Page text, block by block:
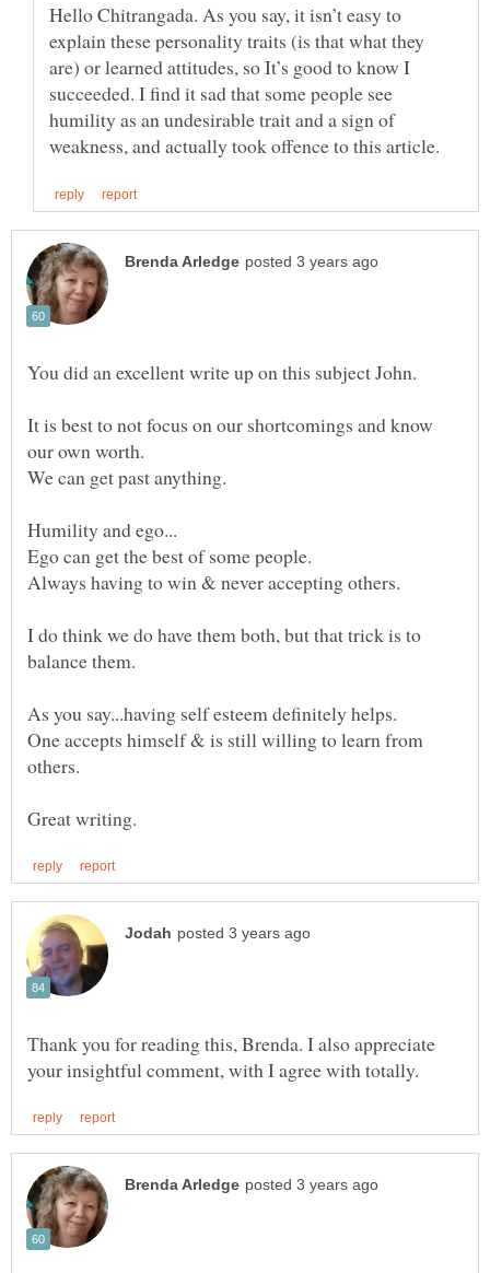
Hello Chitrangada. As you say, it isn’t easy to
explain these personality traits (is that what they
are) or learned attitudes, so It’s good to know I
succeeded. I find it sad that some people see
humility as an undesirable trait and a sign of
It is best to not focus on our shortcomings and know
our own worth.
We can get past anything.
Ego can get the best of some people.
I do think we do have them both, but that trick is to
One accepts himself & is still willing to learn from
Thank you for reading this, Brenda. I also appreciate